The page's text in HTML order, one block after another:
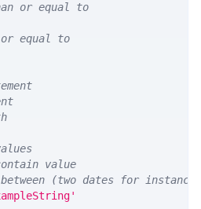
or equal to
equal to
value
(two dates for